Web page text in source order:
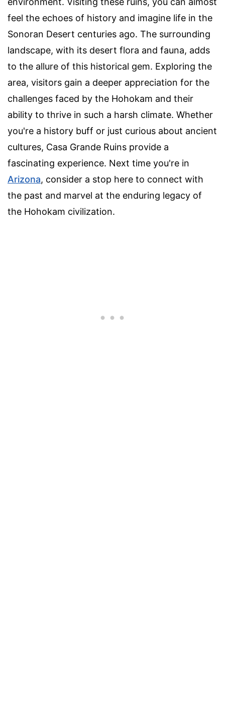
feel the echoes of history and imagine life in the
Sonoran Desert centuries ago. The surrounding
landscape, with its desert flora and fauna, adds
to the allure of this historical gem. Exploring the
area, visitors gain a deeper appreciation for the
challenges faced by the Hohokam and their
ability to thrive in such a harsh climate. Whether
you're a history buff or just curious about ancient
cultures, Casa Grande Ruins provide a
fascinating experience. Next time you're in
Arizona, consider a stop here to connect with
the past and marvel at the enduring legacy of
the Hohokam civilization.